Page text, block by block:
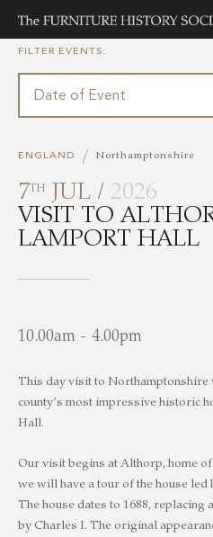
FILTER EVENTS:
ENGLAND / Northamptonshire
7TH JUL / 2026
VISIT TO
LAMPORT HALL
10.00am - 4.00pm
This day visit to Northamptonshire
county’s most impressive historic
Hall.
Our visit begins at Althorp, home
we will have a tour of the house led
The house dates to 1688, replacing
by Charles I. The original